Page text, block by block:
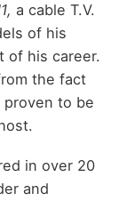
a cable T.V.
of his
of his career.
the fact
proven to be
in over 20
and